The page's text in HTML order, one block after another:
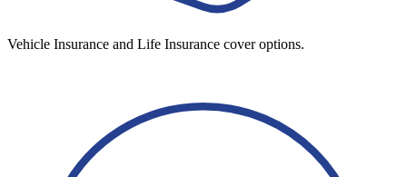
Vehicle Insurance and Life Insurance cover options.